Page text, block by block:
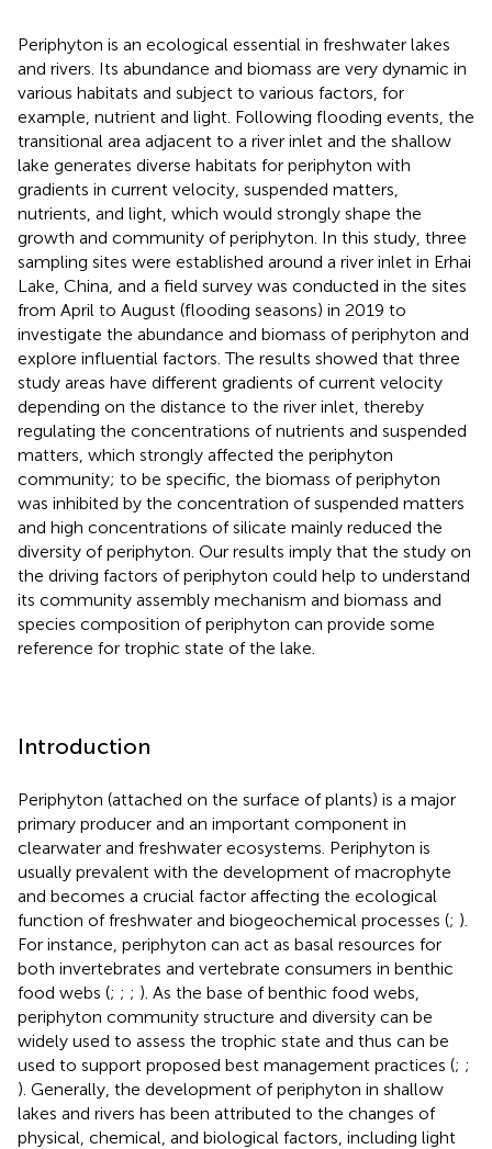
Periphyton is an ecological essential in freshwater lakes
and rivers. Its abundance and biomass are very dynamic in
various habitats and subject to various factors, for
example, nutrient and light. Following flooding events, the
transitional area adjacent to a river inlet and the shallow
lake generates diverse habitats for periphyton with
gradients in current velocity, suspended matters,
nutrients, and light, which would strongly shape the
growth and community of periphyton. In this study, three
sampling sites were established around a river inlet in Erhai
Lake, China, and a field survey was conducted in the sites
from April to August (flooding seasons) in 2019 to
investigate the abundance and biomass of periphyton and
explore influential factors. The results showed that three
study areas have different gradients of current velocity
depending on the distance to the river inlet, thereby
regulating the concentrations of nutrients and suspended
matters, which strongly affected the periphyton
community; to be specific, the biomass of periphyton
was inhibited by the concentration of suspended matters
and high concentrations of silicate mainly reduced the
diversity of periphyton. Our results imply that the study on
the driving factors of periphyton could help to understand
its community assembly mechanism and biomass and
species composition of periphyton can provide some
reference for trophic state of the lake.
Introduction
Periphyton (attached on the surface of plants) is a major
primary producer and an important component in
clearwater and freshwater ecosystems. Periphyton is
usually prevalent with the development of macrophyte
and becomes a crucial factor affecting the ecological
function of freshwater and biogeochemical processes (; ).
For instance, periphyton can act as basal resources for
both invertebrates and vertebrate consumers in benthic
food webs (; ; ; ). As the base of benthic food webs,
periphyton community structure and diversity can be
widely used to assess the trophic state and thus can be
used to support proposed best management practices (; ;
). Generally, the development of periphyton in shallow
lakes and rivers has been attributed to the changes of
physical, chemical, and biological factors, including light